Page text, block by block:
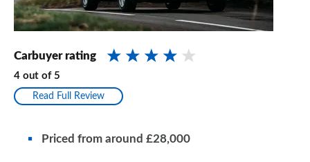
Carbuyer rating
4 out of 5
Read Full Review
Priced from around £28,000